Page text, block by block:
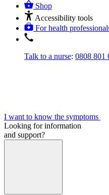
Shop
Accessibility tools
For health
Talk to a nurse: 0808 801
I want to know the symptoms
Looking for information
and support?